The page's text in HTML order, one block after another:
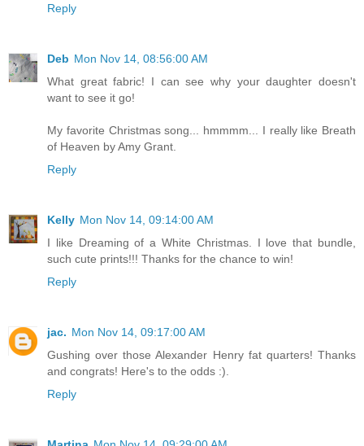
Reply
Deb Mon Nov 14, 08:56:00 AM
What great fabric! I can see why your daughter doesn't
want to see it go!
My favorite Christmas song... hmmmm... I really like Breath
of Heaven by Amy Grant.
Reply
Kelly Mon Nov 14, 09:14:00 AM
I like Dreaming of a White Christmas. I love that bundle,
such cute prints!!! Thanks for the chance to win!
Reply
jac. Mon Nov 14, 09:17:00 AM
Gushing over those Alexander Henry fat quarters! Thanks
and congrats! Here's to the odds :).
Reply